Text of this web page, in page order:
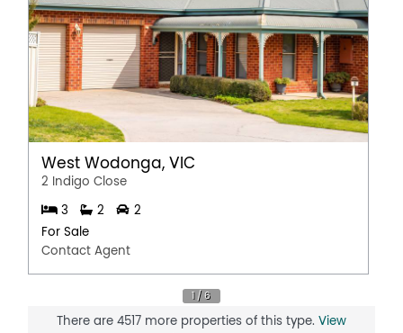
West Wodonga, VIC
2 Indigo Close
3 2
2
For Sale
Contact Agent
There are 4517 more properties of this type. View